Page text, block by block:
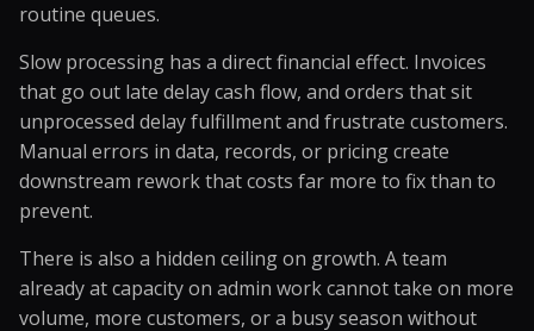
routine queues.
Slow processing has a direct financial effect. Invoices
that go out late delay cash flow, and orders that sit
unprocessed delay fulfillment and frustrate customers.
Manual errors in data, records, or pricing create
downstream rework that costs far more to fix than to
prevent.
There is also a hidden ceiling on growth. A team
already at capacity on admin work cannot take on more
volume, more customers, or a busy season without